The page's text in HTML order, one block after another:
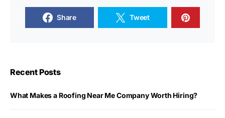
Share Tweet
Recent Posts
What Makes a Roofing Near Me Company Worth Hiring?